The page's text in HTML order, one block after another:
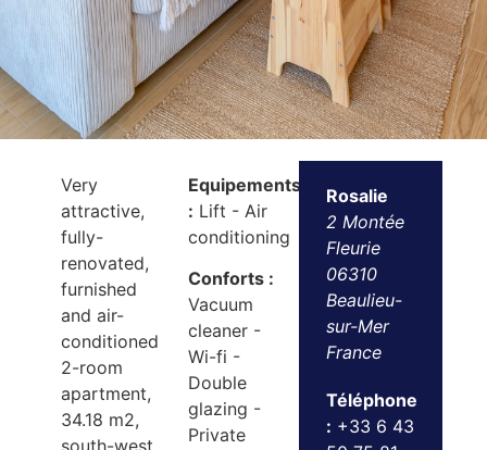
Very
attractive,
fully-
renovated,
furnished
and air-
conditioned
2-room
apartment,
34.18 m2,
south-west
Equipements
: Lift - Air
conditioning
Conforts :
Vacuum
cleaner -
Wi-fi -
Double
glazing -
Private
Rosalie
2 Montée
Fleurie
06310
Beaulieu-
sur-Mer
France
Téléphone
: +33 6 43